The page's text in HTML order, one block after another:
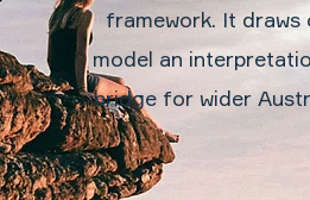
framework. It
model an
bridge for wider